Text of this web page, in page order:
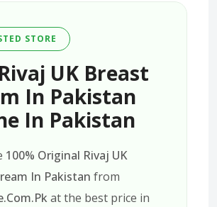
STORE
UK Breast
In Pakistan
In Pakistan
100% Original Rivaj UK
In Pakistan from
at the best price in